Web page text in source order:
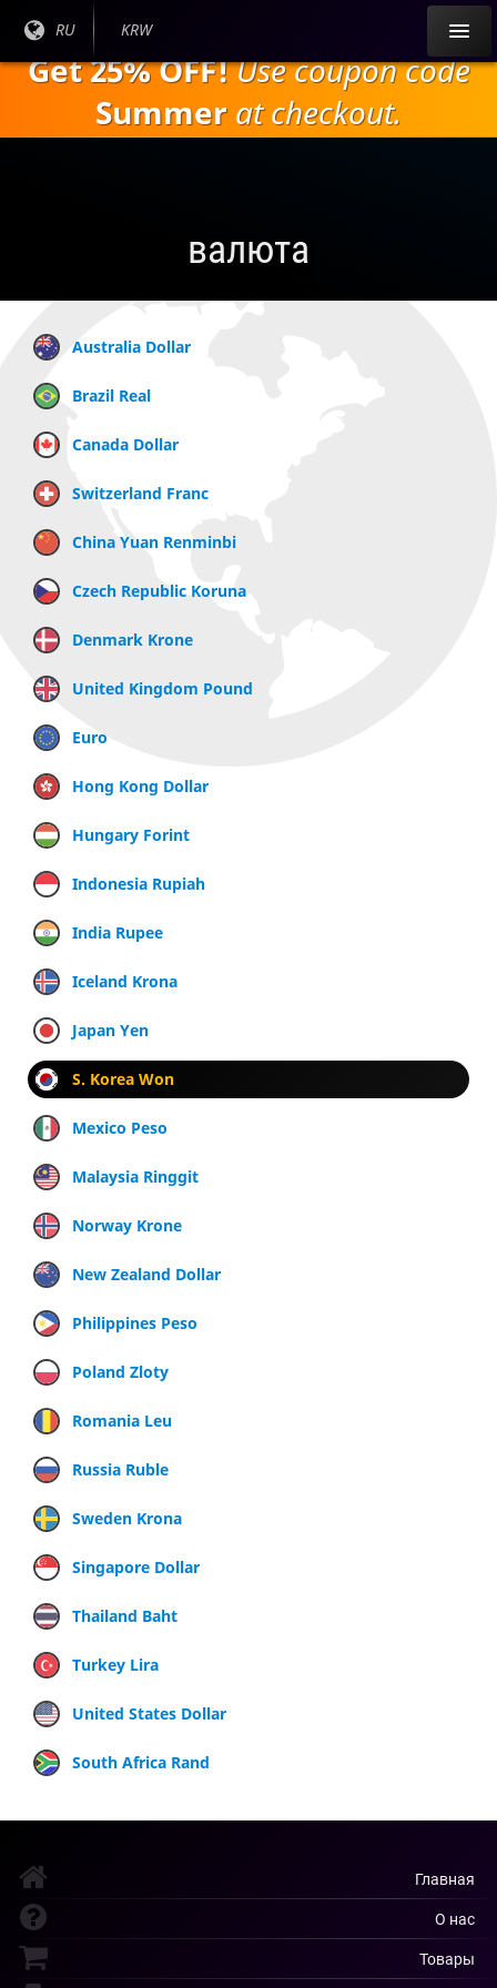
содержанию
Текущий
RU
Текущая
KRW
Get 25% OFF!Use coupon code
Summer at checkout.
валюта
Australia Dollar
Brazil Real
Canada Dollar
Switzerland Franc
China Yuan Renminbi
Czech Republic Koruna
Denmark Krone
United Kingdom Pound
Euro
Hong Kong Dollar
Hungary Forint
Indonesia Rupiah
India Rupee
Iceland Krona
Japan Yen
S. Korea Won
Mexico Peso
Malaysia Ringgit
Norway Krone
New Zealand Dollar
Philippines Peso
Poland Zloty
Romania Leu
Russia Ruble
Sweden Krona
Singapore Dollar
Thailand Baht
Turkey Lira
United States Dollar
South Africa Rand
Главная
О нас
Товары